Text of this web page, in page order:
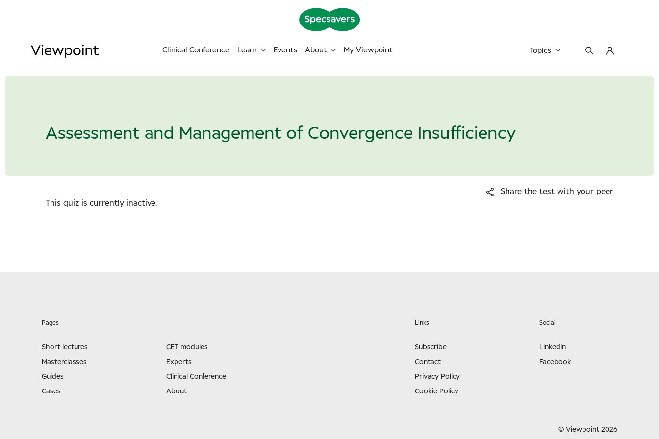
Clinical Conference Learn Events About My Viewpoint Topics
Assessment and Management of Convergence Insufficiency
Share the testwith your peer
This quiz is currently inactive.
Pages
Short lectures
Masterclasses
Guides
Cases
CET modules
Experts
Clinical Conference
About
Links
Subscribe
Contact
Privacy Policy
Cookie Policy
Social
LinkedIn
Facebook
© Viewpoint 2026